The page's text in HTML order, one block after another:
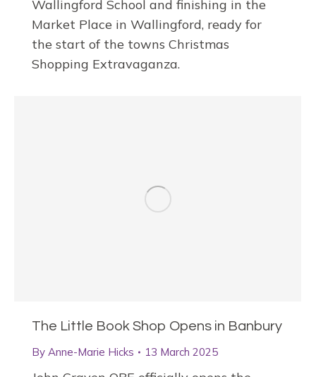
Wallingford School and finishing in the
Market Place in Wallingford, ready for
the start of the towns Christmas
Shopping Extravaganza.
The Little Book Shop Opens in Banbury
By Anne-Marie Hicks 13 March 2025